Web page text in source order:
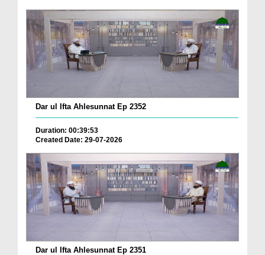
Dar ul Ifta Ahlesunnat Ep 2352
Duration: 00:39:53
Created Date: 29-07-2026
Dar ul Ifta Ahlesunnat Ep 2351